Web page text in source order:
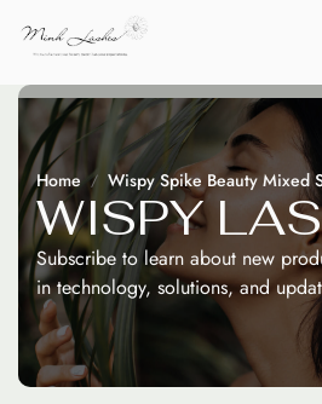
Home Wispy Spike Beauty Mixed
WISPY LAS
Subscribe to learn about new
in technology, solutions, and